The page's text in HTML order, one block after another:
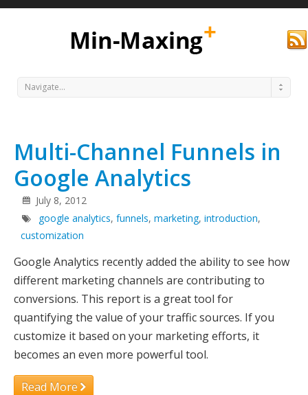
Min
Navigate...
Multi-Channel Funnels in
Google Analytics
July 8, 2012
google analytics, funnels, marketing, introduction,
customization
Google Analytics recently added the ability to see how
different marketing channels are contributing to
conversions. This report is a great tool for
quantifying the value of your traffic sources. If you
customize it based on your marketing efforts, it
becomes an even more powerful tool.
Read More